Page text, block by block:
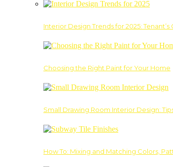
Interior Design Trends for 2025:
Choosing the Right Paint for Your Home
Small Drawing Room Interior Design:
How To: Mixing and Matching Colors,